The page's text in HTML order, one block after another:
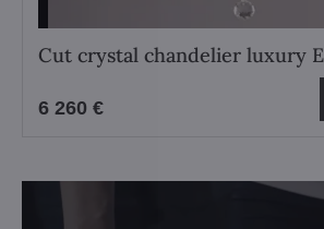
Cut crystal chandelier luxury
6 260 €